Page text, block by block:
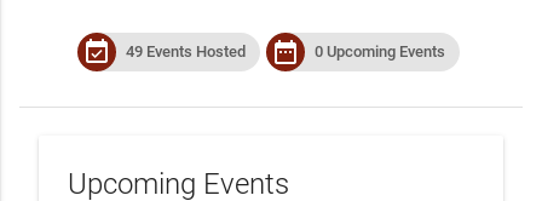
event_available 49 Events Hosted date_range 0 Upcoming Events
Upcoming Events